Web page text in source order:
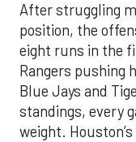
After struggling
position, the
eight runs in the
Rangers pushing
Blue Jays and
standings, every
weight.